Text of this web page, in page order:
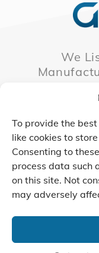
To provide the
like cookies to
Consenting to
process data such
on this site. Not
may adversely
We
©
40 Years